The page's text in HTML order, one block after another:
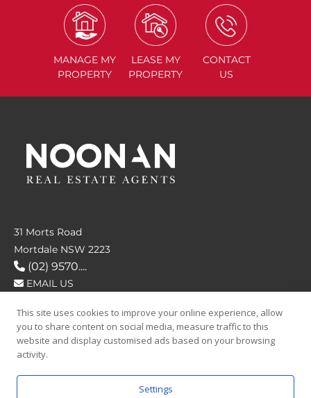
MANAGE MY
PROPERTY
LEASE MY
PROPERTY
CONTACT
US
31 Morts Road
Mortdale NSW 2223
(02) 9570....
EMAIL US
FOLLOW US
This site uses cookies to improve your online experience, allow
you to share content on social media, measure traffic to this
website and display customised ads based on your browsing
activity.
Settings